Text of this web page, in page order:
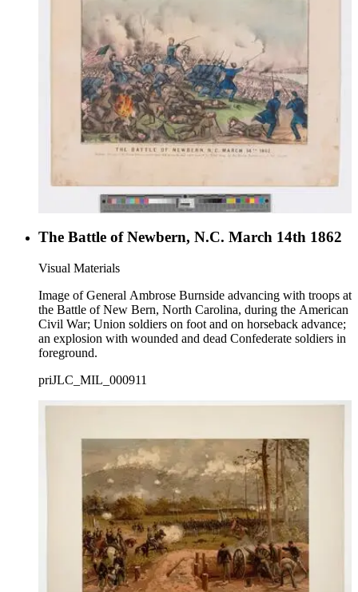
The Battle of Newbern, N.C. March 14th 1862
Visual Materials
Image of General Ambrose Burnside advancing with troops at
the Battle of New Bern, North Carolina, during the American
Civil War; Union soldiers on foot and on horseback advance;
an explosion with wounded and dead Confederate soldiers in
foreground.
priJLC_MIL_000911